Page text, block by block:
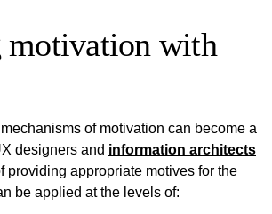
with
of motivation can become a
designers and information architects
providing appropriate motives for the
be applied at the levels of: